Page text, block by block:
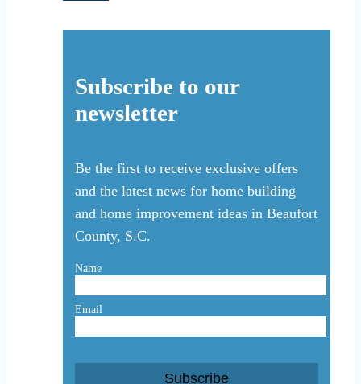
Subscribe to our
newsletter
Be the first to receive exclusive offers
and the latest news for home building
and home improvement ideas in Beaufort
County, S.C.
Name
Email
Subscribe